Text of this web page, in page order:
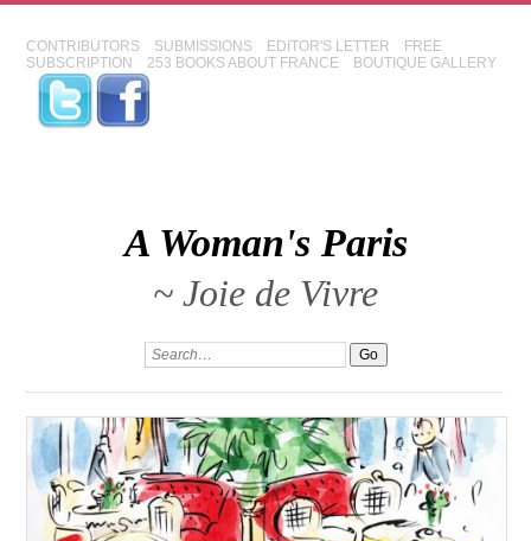
CONTRIBUTORS SUBMISSIONS EDITOR'S LETTER
FREE
SUBSCRIPTION
253 BOOKS ABOUT FRANCE BOUTIQUE GALLERY
A Woman's Paris
~ Joie de Vivre